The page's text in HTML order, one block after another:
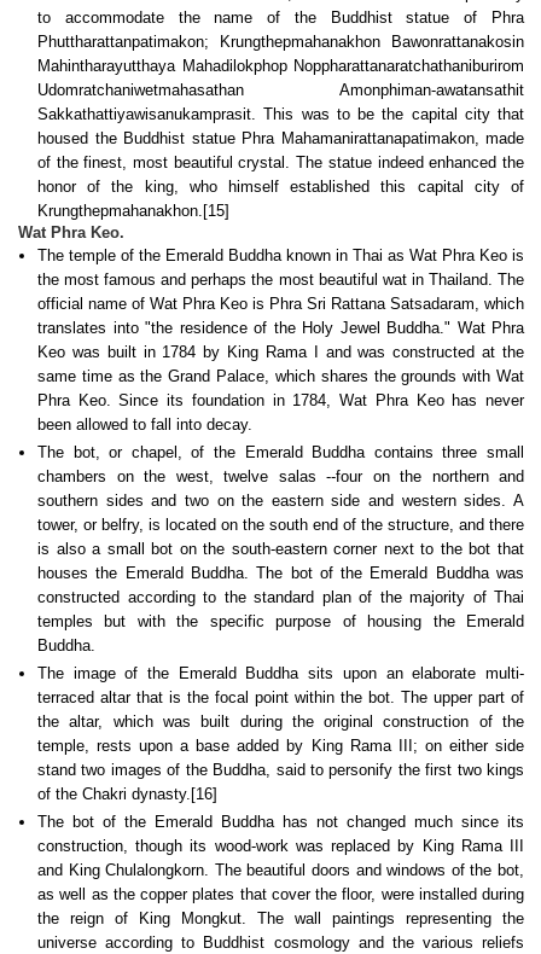
to accommodate the name of the Buddhist statue of Phra
Phuttharattanpatimakon; Krungthepmahanakhon Bawonrattanakosin
Mahintharayutthaya Mahadilokphop Noppharattanaratchathaniburirom
Udomratchaniwetmahasathan Amonphiman-awatansathit
Sakkathattiyawisanukamprasit. This was to be the capital city that
housed the Buddhist statue Phra Mahamanirattanapatimakon, made
of the finest, most beautiful crystal. The statue indeed enhanced the
honor of the king, who himself established this capital city of
Krungthepmahanakhon.[15]
Wat Phra Keo.
The temple of the Emerald Buddha known in Thai as Wat Phra Keo is
the most famous and perhaps the most beautiful wat in Thailand. The
official name of Wat Phra Keo is Phra Sri Rattana Satsadaram, which
translates into "the residence of the Holy Jewel Buddha." Wat Phra
Keo was built in 1784 by King Rama I and was constructed at the
same time as the Grand Palace, which shares the grounds with Wat
Phra Keo. Since its foundation in 1784, Wat Phra Keo has never
been allowed to fall into decay.
The bot, or chapel, of the Emerald Buddha contains three small
chambers on the west, twelve salas --four on the northern and
southern sides and two on the eastern side and western sides. A
tower, or belfry, is located on the south end of the structure, and there
is also a small bot on the south-eastern corner next to the bot that
houses the Emerald Buddha. The bot of the Emerald Buddha was
constructed according to the standard plan of the majority of Thai
temples but with the specific purpose of housing the Emerald
Buddha.
The image of the Emerald Buddha sits upon an elaborate multi-
terraced altar that is the focal point within the bot. The upper part of
the altar, which was built during the original construction of the
temple, rests upon a base added by King Rama III; on either side
stand two images of the Buddha, said to personify the first two kings
of the Chakri dynasty.[16]
The bot of the Emerald Buddha has not changed much since its
construction, though its wood-work was replaced by King Rama III
and King Chulalongkorn. The beautiful doors and windows of the bot,
as well as the copper plates that cover the floor, were installed during
the reign of King Mongkut. The wall paintings representing the
universe according to Buddhist cosmology and the various reliefs